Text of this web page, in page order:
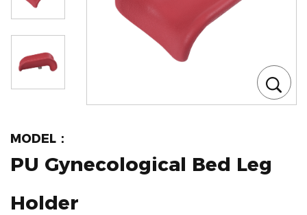
MODEL：
PU Gynecological Bed Leg
Holder